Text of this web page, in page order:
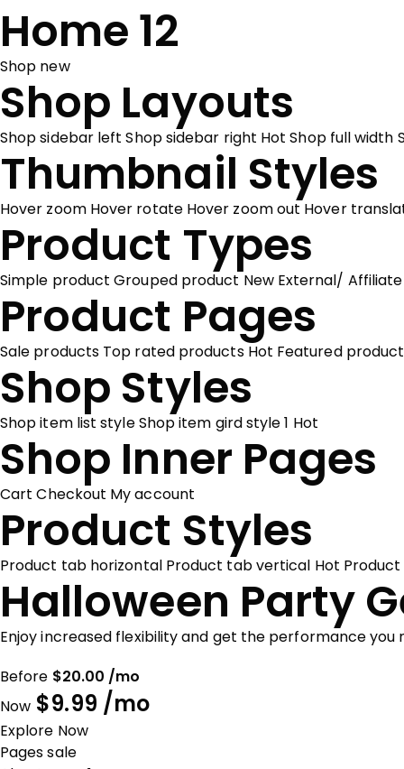
Home 12
Shop new
Shop Layouts
Shop sidebar left Shop sidebar right Hot Shop full width
Thumbnail Styles
Hover zoom Hover rotate Hover zoom out Hover
Product Types
Simple product Grouped product New External/
Product Pages
Sale products Top rated products Hot Featured
Shop Styles
Shop item list styleShop item gird style 1 Hot
Shop Inner Pages
Cart Checkout My account
Product Styles
Product tab horizontal Product tab vertical Hot
Halloween Party
Enjoy increased flexibility and get the performance you
Before $20.00 /mo
Now $9.99 /mo
Explore Now
Pages sale